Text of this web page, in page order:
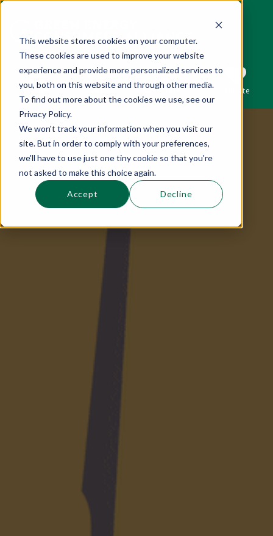
This website stores cookies on your computer.
These cookies are used to improve your website
experience and provide more personalized services to
you, both on this website and through other media.
To find out more about the cookies we use, see our
Privacy Policy.
We won't track your information when you visit our
site. But in order to comply with your preferences,
we'll have to use just one tiny cookie so that you're
not asked to make this choice again.
Accept Decline
Sections
This is a search field with an auto-suggest
Search
There are no suggestions because the
Subscribe Donate